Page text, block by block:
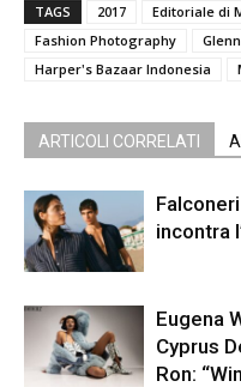
TAGS 2017 Editoriale di
Fashion Photography
Harper's Bazaar Indonesia
ARTICOLI CORRELATI
incontra
Eugena
Cyprus
Ron: